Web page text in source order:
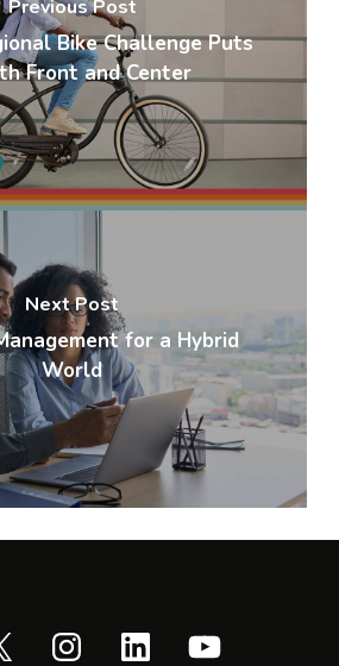
Previous Post
Bike Challenge Puts
Front and Center
Next Post
for a Hybrid
World
InstagramLinkedIn